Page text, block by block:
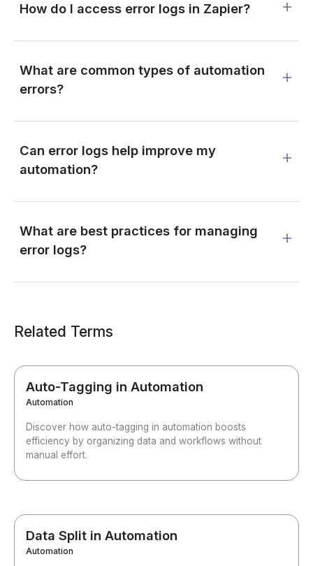
How do I access error logs in Zapier?
What are common types of automation
errors?
Can error logs help improve my
automation?
What are best practices for managing
error logs?
Related Terms
Auto-Tagging in Automation
Automation
Discover how auto-tagging in automation boosts
efficiency by organizing data and workflows without
manual effort.
Data Split in Automation
Automation